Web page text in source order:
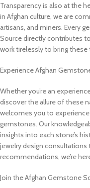
Transparency is also at the
in Afghan culture, we are
artisans, and miners. Every
Source directly contributes
work tirelessly to bring these
Experience Afghan
Whether you’re an
discover the allure of these
welcomes you to
gemstones. Our
insights into each stone’s
jewelry design
recommendations, we’re
Join the Afghan Gemstone